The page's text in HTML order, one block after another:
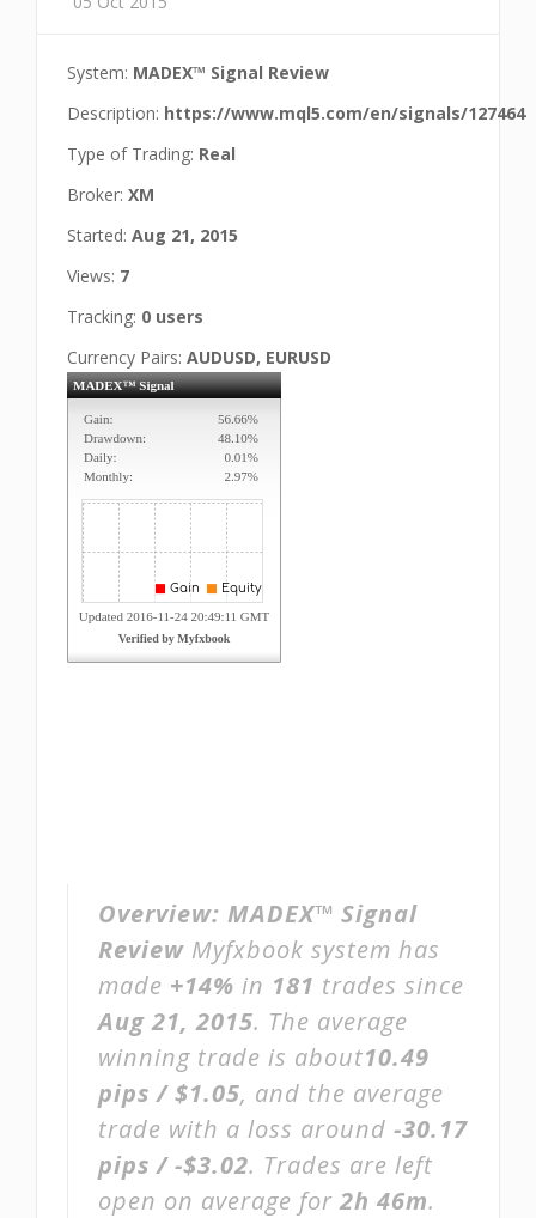
System: MADEX™ Signal Review
Description: https://www.mql5.com/en/signals/127464
Type of Trading: Real
Broker: XM
Started: Aug 21, 2015
Views: 7
Tracking: 0 users
Currency Pairs: AUDUSD, EURUSD
Overview: MADEX™ Signal
Review Myfxbook system has
made +14% in 181 trades since
Aug 21, 2015. The average
winning trade is about10.49
pips / $1.05, and the average
trade with a loss around -30.17
pips / -$3.02. Trades are left
open on average for2h 46m.